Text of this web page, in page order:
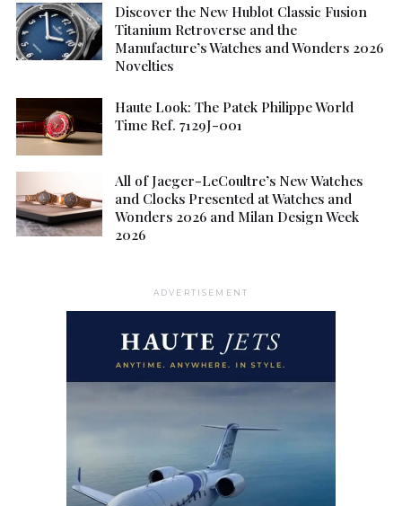
Discover the New Hublot Classic Fusion
Titanium Retroverse and the
Manufacture’s Watches and Wonders 2026
Novelties
Haute Look: The Patek Philippe World
Time Ref. 7129J-001
All of Jaeger-LeCoultre’s New Watches
and Clocks Presented at Watches and
Wonders 2026 and Milan Design Week
2026
ADVERTISEMENT